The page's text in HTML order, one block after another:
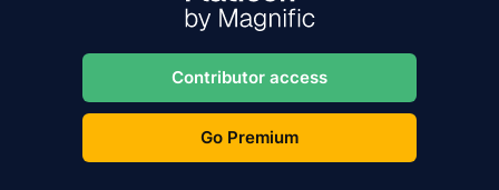
Contributor access
Go Premium